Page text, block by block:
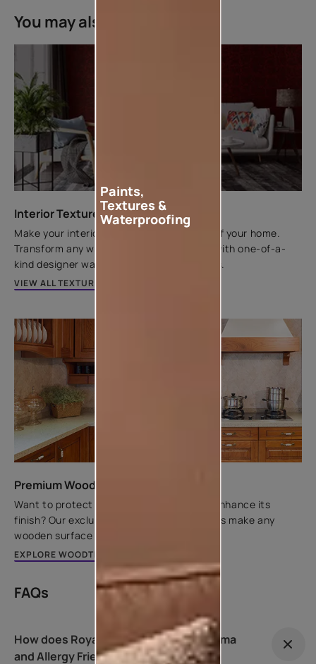
You may also like
Interior Texture Catalogue
Make your interior walls the centrepiece of your home.
Transform any wall from flat to fantastic with one-of-a-
kind designer wall textures by Asian Paints.
VIEW ALL TEXTURES
Premium Wood Finishes
Want to protect wooden substrates and enhance its
finish? Our exclusive range of wood finishes make any
wooden surface look rich and elegant.
EXPLORE WOODTECH RANGE
FAQs
How does Royale Health Shield – Asthma
and Allergy Friendly variant work?
Paints,
Textures &
Waterproofing